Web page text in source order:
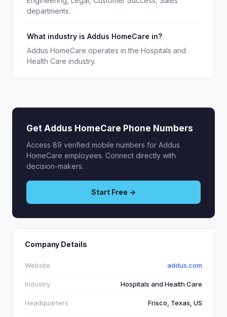
departments.
What industry is Addus HomeCare in?
Addus HomeCare operates in the Hospitals and
Health Care industry.
Get Addus HomeCare Phone Numbers
Access 89 verified mobile numbers for Addus
HomeCare employees. Connect directly with
decision-makers.
Start Free →
Company Details
Website addus.com
Industry Hospitals and Health Care
Headquarters Frisco, Texas, US